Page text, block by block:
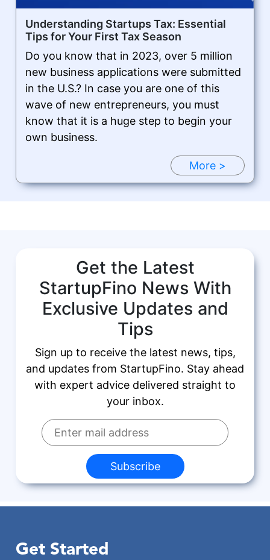
Understanding Startups Tax: Essential
Tips for Your First Tax Season
Do you know that in 2023, over 5 million
new business applications were submitted
in the U.S.? In case you are one of this
wave of new entrepreneurs, you must
know that it is a huge step to begin your
own business.
More >
Get the Latest
StartupFino News With
Exclusive Updates and
Tips
Sign up to receive the latest news, tips,
and updates from StartupFino. Stay ahead
with expert advice delivered straight to
your inbox.
Subscribe
Get Started